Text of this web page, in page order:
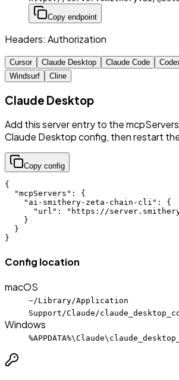
Copy endpoint
Headers: Authorization
Cursor Claude Desktop Claude Code
Windsurf
Cline
Claude Desktop
Add this server entry to the
Claude Desktop config, then restart
Copy config
{
  "mcpServers": {
    "ai-smithery-zeta-chain-cli": {
"url": "https://
    }
  }
}
Config location
macOS
~/Library/Application
Support/Claude/
Windows